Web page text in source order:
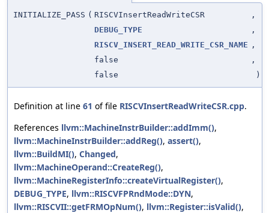
INITIALIZE_PASS ( RISCVInsertReadWriteCSR
,
DEBUG_TYPE
,
RISCV_INSERT_READ_WRITE_CSR_NAME ,
false
,
false
)
Definition at line 61 of file RISCVInsertReadWriteCSR.cpp.
References llvm::MachineInstrBuilder::addImm(),
llvm::MachineInstrBuilder::addReg(), assert(),
llvm::BuildMI(), Changed,
llvm::MachineOperand::CreateReg(),
llvm::MachineRegisterInfo::createVirtualRegister(),
DEBUG_TYPE, llvm::RISCVFPRndMode::DYN,
llvm::RISCVII::getFRMOpNum(), llvm::Register::isValid(),